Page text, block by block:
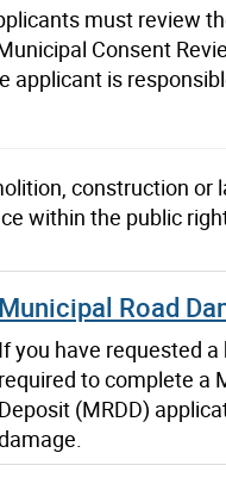
must review
Consent
applicant is
construction or
within the public
Municipal Road
If you have requested
required to complete a
Deposit (MRDD)